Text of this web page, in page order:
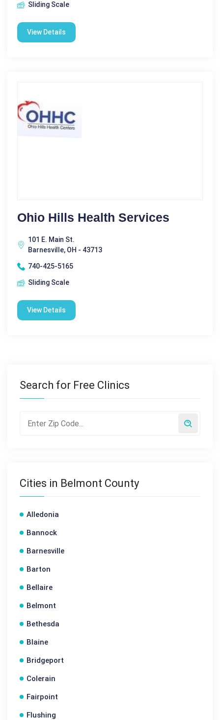
Sliding Scale
View Details
Ohio Hills Health Services
101 E. Main St.
Barnesville, OH - 43713
740-425-5165
Sliding Scale
View Details
Search for Free Clinics
Cities in Belmont County
Alledonia
Bannock
Barnesville
Barton
Bellaire
Belmont
Bethesda
Blaine
Bridgeport
Colerain
Fairpoint
Flushing